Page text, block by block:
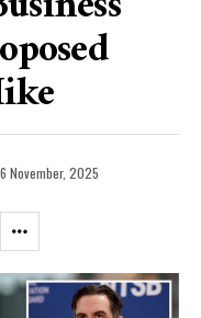
November, 2025